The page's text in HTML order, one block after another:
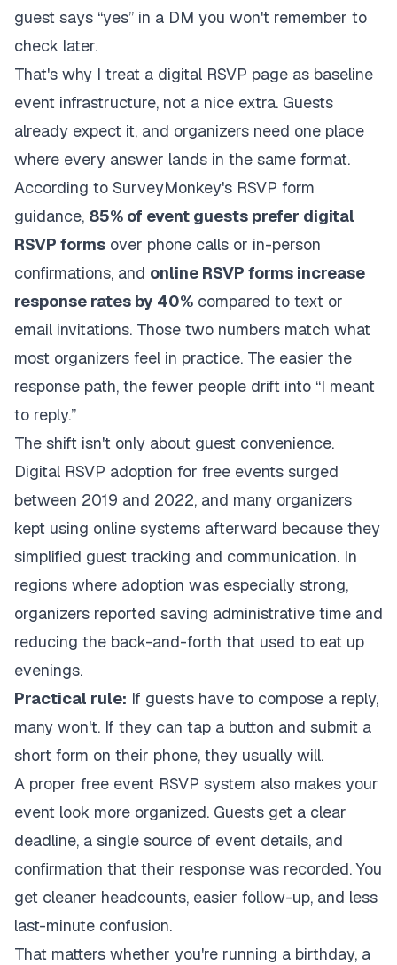
guest says “yes” in a DM you won't remember to
check later.
That's why I treat a digital RSVP page as baseline
event infrastructure, not a nice extra. Guests
already expect it, and organizers need one place
where every answer lands in the same format.
According to SurveyMonkey's RSVP form
guidance, 85% of event guests prefer digital
RSVP forms over phone calls or in-person
confirmations, and online RSVP forms increase
response rates by 40% compared to text or
email invitations. Those two numbers match what
most organizers feel in practice. The easier the
response path, the fewer people drift into “I meant
to reply.”
The shift isn't only about guest convenience.
Digital RSVP adoption for free events surged
between 2019 and 2022, and many organizers
kept using online systems afterward because they
simplified guest tracking and communication. In
regions where adoption was especially strong,
organizers reported saving administrative time and
reducing the back-and-forth that used to eat up
evenings.
Practical rule: If guests have to compose a reply,
many won't. If they can tap a button and submit a
short form on their phone, they usually will.
A proper free event RSVP system also makes your
event look more organized. Guests get a clear
deadline, a single source of event details, and
confirmation that their response was recorded. You
get cleaner headcounts, easier follow-up, and less
last-minute confusion.
That matters whether you're running a birthday, a